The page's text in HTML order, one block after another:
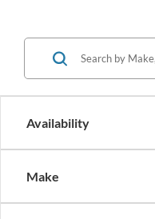
Availability
Make